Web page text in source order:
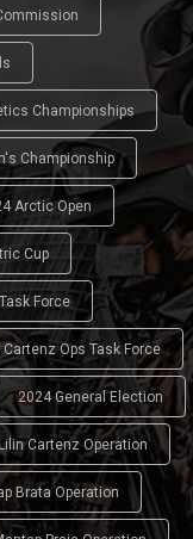
Championships
Championship
Arctic Open
Cup
Force
Ops Task Force
2024 General Election
Cartenz Operation
Brata Operation